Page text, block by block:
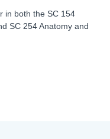
in both the SC 154
SC 254 Anatomy and